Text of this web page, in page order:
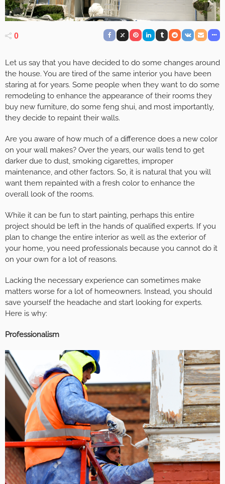
0
Let us say that you have decided to do some changes around
the house. You are tired of the same interior you have been
staring at for years. Some people when they want to do some
remodeling to enhance the appearance of their rooms they
buy new furniture, do some feng shui, and most importantly,
they decide to repaint their walls.
Are you aware of how much of a difference does a new color
on your wall makes? Over the years, our walls tend to get
darker due to dust, smoking cigarettes, improper
maintenance, and other factors. So, it is natural that you will
want them repainted with a fresh color to enhance the
overall look of the rooms.
While it can be fun to start painting, perhaps this entire
project should be left in the hands of qualified experts. If you
plan to change the entire interior as well as the exterior of
your home, you need professionals because you cannot do it
on your own for a lot of reasons.
Lacking the necessary experience can sometimes make
matters worse for a lot of homeowners. Instead, you should
save yourself the headache and start looking for experts.
Here is why:
Professionalism